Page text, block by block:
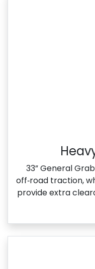
33” General
off‑road traction,
provide extra